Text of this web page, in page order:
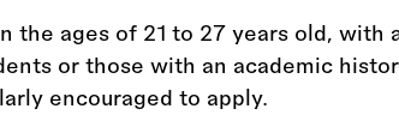
the ages of 21 to 27 years old, with
or those with an academic
encouraged to apply.